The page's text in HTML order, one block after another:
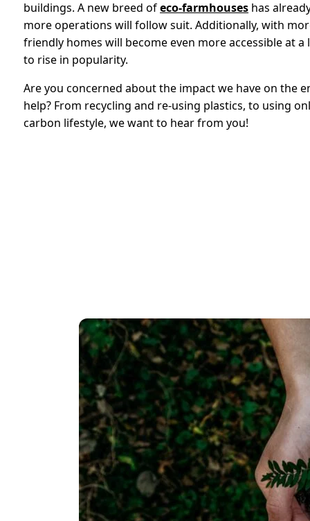
buildings. A new breed ofeco-farmhouses has
more operations will follow suit. Additionally, with
friendly homes will become even more accessible at
to rise in popularity.
Are you concerned about the impact we have on the
help? From recycling and re-using plastics, to using
carbon lifestyle, we want to hear from you!